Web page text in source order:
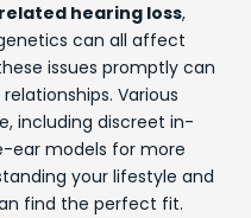
hearing loss,
can all affect
issues promptly can
Various
including discreet in-
ear models for more
your lifestyle and
find the perfect fit.